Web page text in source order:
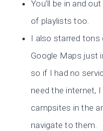
You’ll be in and
of playlists too.
I also starred
Google Maps just
so if I had no
need the internet,
campsites in the
navigate to them.